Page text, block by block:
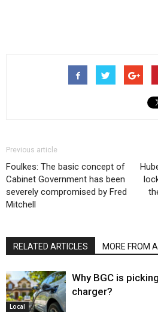
Previous article
Foulkes: The basic concept of
Cabinet Government has been
severely compromised by Fred
Mitchell
RELATED ARTICLES MORE FROM
Local
Why BGC is
charger?